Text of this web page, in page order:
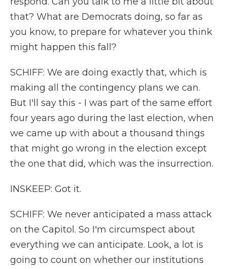
that? What are Democrats doing, so far as
you know, to prepare for whatever you think
might happen this fall?
SCHIFF: We are doing exactly that, which is
making all the contingency plans we can.
But I'll say this - I was part of the same effort
four years ago during the last election, when
we came up with about a thousand things
that might go wrong in the election except
the one that did, which was the insurrection.
INSKEEP: Got it.
SCHIFF: We never anticipated a mass attack
on the Capitol. So I'm circumspect about
everything we can anticipate. Look, a lot is
going to count on whether our institutions